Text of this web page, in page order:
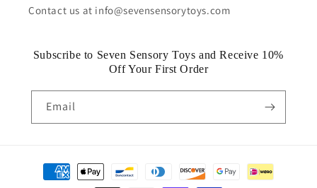
Contact us at info@sevensensorytoys.com
Subscribe to Seven Sensory Toys and Receive 10%
Off Your First Order
Email
Payment
methods